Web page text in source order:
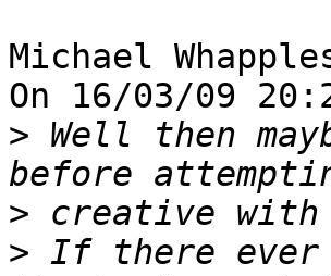
Michael
On 16/03/09
> Well then
>
> If there ever